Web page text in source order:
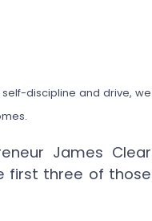
discipline and drive, we
James Clear
first three of those